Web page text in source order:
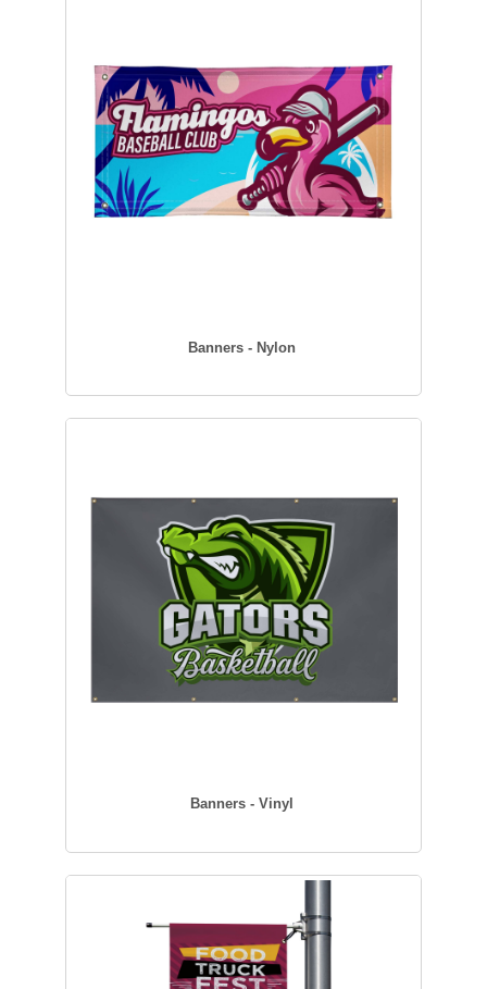
Banners - Nylon
Banners - Vinyl